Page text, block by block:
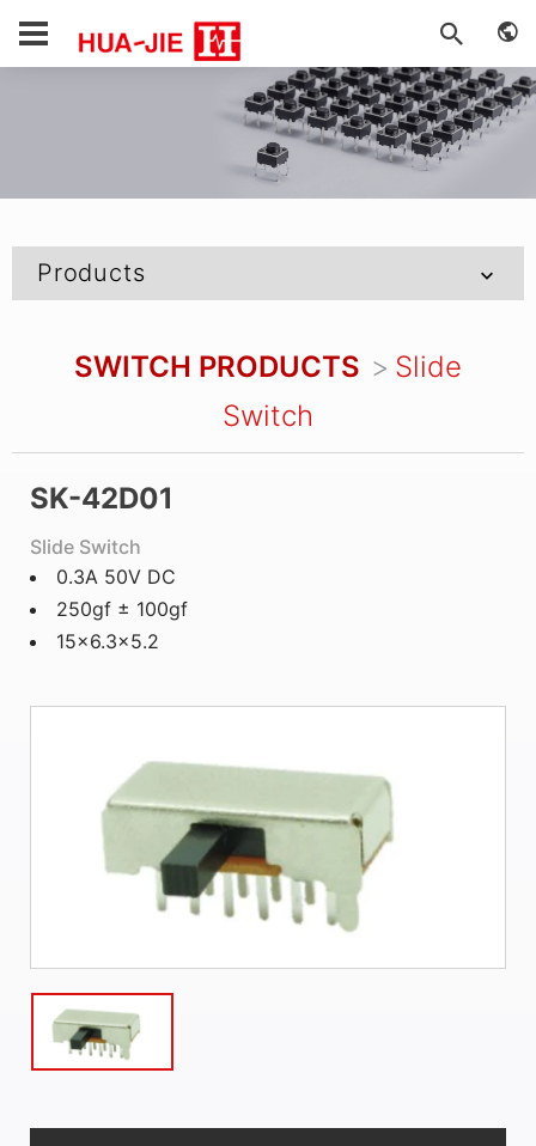
Products
SWITCH PRODUCTS
Slide
Switch
SK-42D01
Slide Switch
0.3A 50V DC
250gf ± 100gf
15x6.3x5.2